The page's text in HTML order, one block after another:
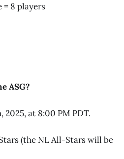
8 players
ASG?
2025, at 8:00 PM PDT.
(the NL All-Stars will be